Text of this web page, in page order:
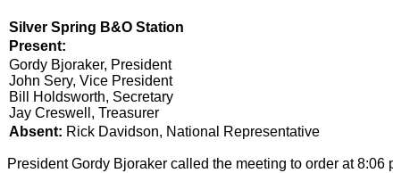
Silver Spring B&O Station
Present:
Gordy Bjoraker, President
John Sery, Vice President
Bill Holdsworth, Secretary
Jay Creswell, Treasurer
Absent: Rick Davidson, National Representative
President Gordy Bjoraker called the meeting to order at 8:06